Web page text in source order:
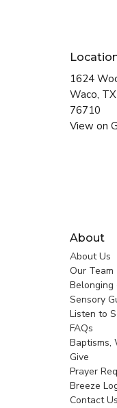
1624
Waco, TX
76710
View on
About
About Us
Our Team
Belonging
Sensory
Listen to
FAQs
Baptisms,
Give
Prayer
Breeze
Contact Us